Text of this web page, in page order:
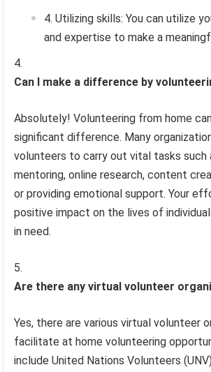
Utilizing skills: You can utilize
and expertise to make a
Can I make a difference by
Absolutely! Volunteering from home
significant difference. Many
volunteers to carry out vital tasks such
mentoring, online research, content
or providing emotional support. Your
positive impact on the lives of
in need.
Are there any virtual volunteer
Yes, there are various virtual volunteer
facilitate at home volunteering
include United Nations Volunteers